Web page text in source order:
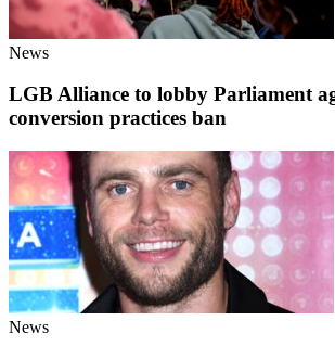
News
LGB Alliance to lobby Parliament
conversion practices ban
News